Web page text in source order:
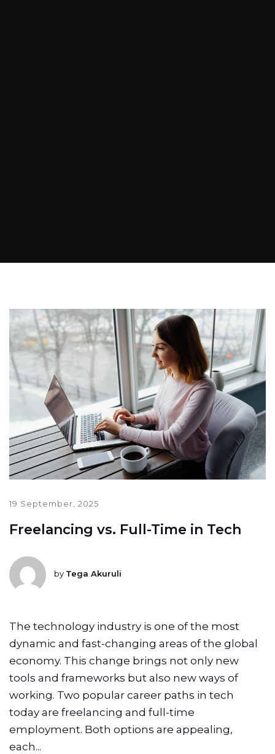
19 September, 2025
Freelancing vs. Full-Time in Tech
by Tega Akuruli
The technology industry is one of the most
dynamic and fast-changing areas of the global
economy. This change brings not only new
tools and frameworks but also new ways of
working. Two popular career paths in tech
today are freelancing and full-time
employment. Both options are appealing,
each...